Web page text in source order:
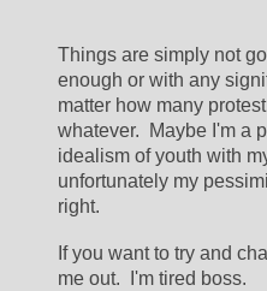
Things are simply not
enough or with any
matter how many
whatever.  Maybe I'm a
idealism of youth with
unfortunately my
right.
If you want to try and
me out.  I'm tired boss.